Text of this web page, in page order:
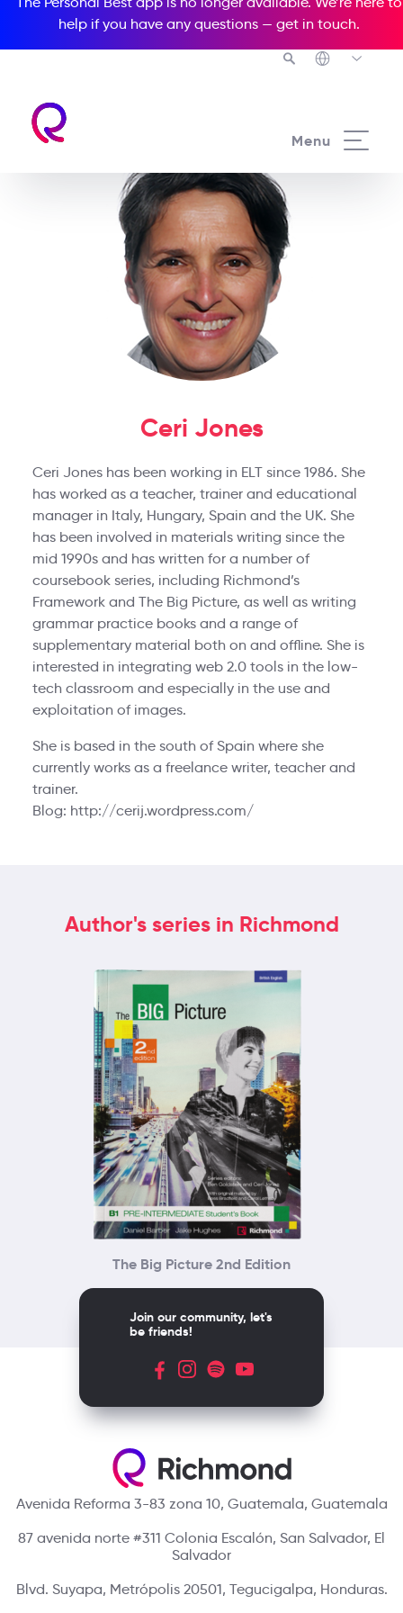
help if you have any questions — get in touch.
Menu
Ceri Jones
Ceri Jones has been working in ELT since 1986. She
has worked as a teacher, trainer and educational
manager in Italy, Hungary, Spain and the UK. She
has been involved in materials writing since the
mid 1990s and has written for a number of
coursebook series, including Richmond’s
Framework and The Big Picture, as well as writing
grammar practice books and a range of
supplementary material both on and offline. She is
interested in integrating web 2.0 tools in the low-
tech classroom and especially in the use and
exploitation of images.
She is based in the south of Spain where she
currently works as a freelance writer, teacher and
trainer.
Blog: http://cerij.wordpress.com/
Author's series in Richmond
The Big Picture 2nd Edition
Avenida Reforma 3-83 zona 10, Guatemala, Guatemala
87 avenida norte #311 Colonia Escalón, San Salvador, El
Salvador
Blvd. Suyapa, Metrópolis 20501, Tegucigalpa, Honduras.
Join our community, let's
be friends!